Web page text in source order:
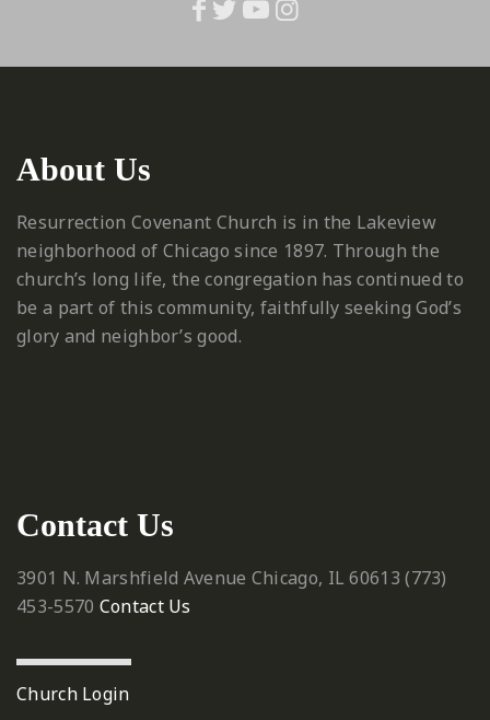
About Us
Resurrection Covenant Church is in the Lakeview
neighborhood of Chicago since 1897. Through the
church’s long life, the congregation has continued to
be a part of this community, faithfully seeking God’s
glory and neighbor’s good.
Contact Us
3901 N. Marshfield Avenue Chicago, IL 60613 ‪(773)
453-5570‬ Contact Us
Church Login